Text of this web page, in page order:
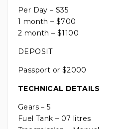
Per Day – $35
1 month – $700
2 month – $1100
DEPOSIT
Passport or $2000
TECHNICAL DETAILS
Gears – 5
Fuel Tank – 07 litres